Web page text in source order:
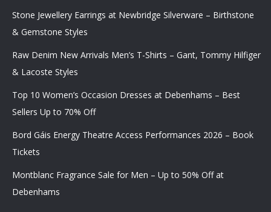
Stone Jewellery Earrings at Newbridge Silverware – Birthstone
& Gemstone Styles
Raw Denim New Arrivals Men’s T-Shirts – Gant, Tommy Hilfiger
& Lacoste Styles
Top 10 Women’s Occasion Dresses at Debenhams – Best
Sellers Up to 70% Off
Bord Gáis Energy Theatre Access Performances 2026 – Book
Tickets
Montblanc Fragrance Sale for Men – Up to 50% Off at
Debenhams